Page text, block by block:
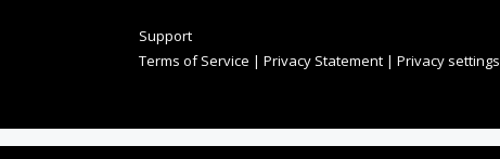
Support
Terms of Service | Privacy Statement | Privacy settings